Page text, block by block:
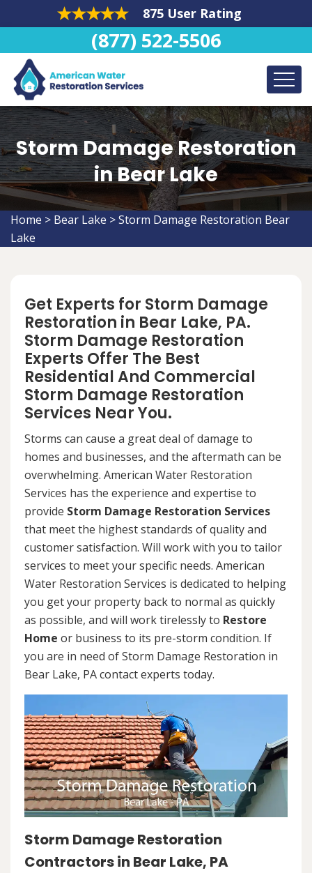
875 User Rating
(877) 522-5506
Storm Damage Restoration
in Bear Lake
Home > Bear Lake >Storm Damage Restoration Bear
Lake
Get Experts for Storm Damage
Restoration in Bear Lake, PA.
Storm Damage Restoration
Experts Offer The Best
Residential And Commercial
Storm Damage Restoration
Services Near You.
Storms can cause a great deal of damage to
homes and businesses, and the aftermath can be
overwhelming. American Water Restoration
Services has the experience and expertise to
provide Storm Damage Restoration Services
that meet the highest standards of quality and
customer satisfaction. Will work with you to tailor
services to meet your specific needs. American
Water Restoration Services is dedicated to helping
you get your property back to normal as quickly
as possible, and will work tirelessly to Restore
Home or business to its pre-storm condition. If
you are in need of Storm Damage Restoration in
Bear Lake, PA contact experts today.
Storm Damage Restoration
Contractors in Bear Lake, PA